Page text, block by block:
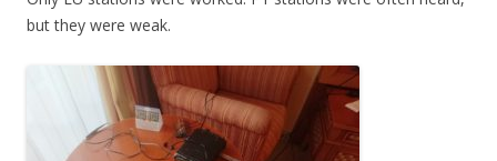
but they were weak.